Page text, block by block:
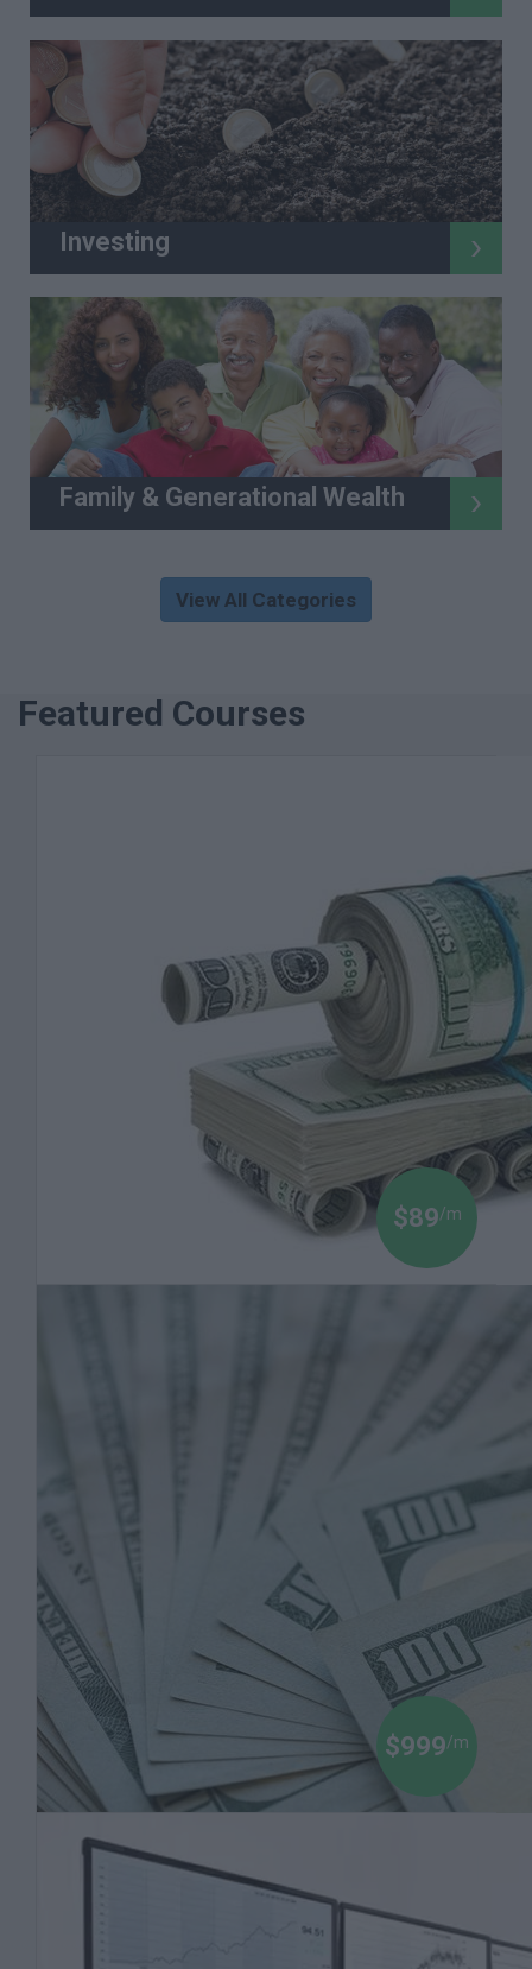
Investing
Family & Generational Wealth
View All Categories
Featured Courses
$89/m
Black Money 102: How to Invest in the Stock
Millions of Dollars are Being Made on the Stock
Market. Let a Finance Professor Teach You how
$999/m